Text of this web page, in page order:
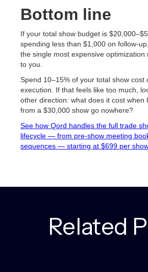
Bottom line
If your total show budget is
spending less than $1,000 on follow-
the single most expensive optimization
to you.
Spend 10–15% of your total show cost
execution. If that feels like too much,
other direction: what does it cost when
from a $30,000 show go nowhere?
See how Qord handles the full trade
lifecycle — from pre-show meeting
sequences — starting at $699 per
Related